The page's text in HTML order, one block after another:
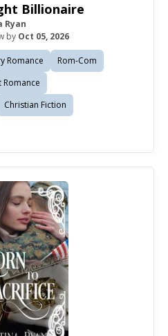
Billionaire
Ryan
by Oct 05, 2026
Romance
Rom-Com
Romance
Christian Fiction